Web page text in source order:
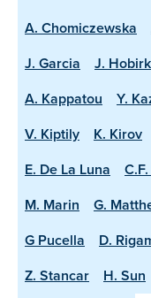
A. Chomiczewska
J. Garcia
J. Hobirk
A. Kappatou
Y.
V. Kiptily
K. Kirov
E. De La Luna
M. Marin
G.
G Pucella
D.
Z. Stancar
H. Sun